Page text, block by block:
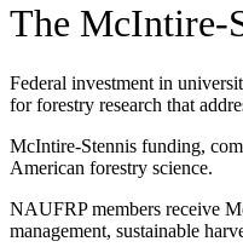
The McIntire-
Federal investment in
for forestry research that
McIntire-Stennis funding,
American forestry science.
NAUFRP members receive
management, sustainable